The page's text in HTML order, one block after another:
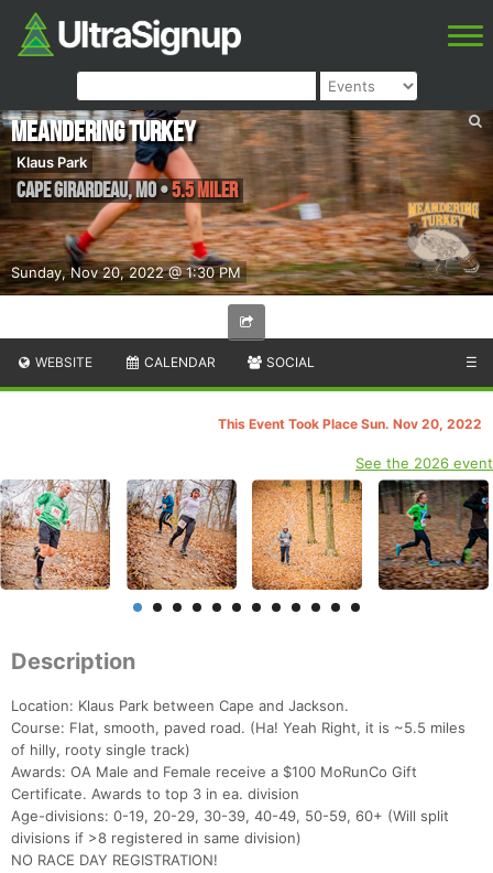
Sunday, Nov 20, 2022 @ 1:30 PM
Meandering Turkey
Klaus Park
Cape Girardeau,MO•5.5 Miler
WEBSITE CALENDAR SOCIAL ☰
This Event Took Place Sun. Nov 20, 2022
See the 2026 event
Description
Location: Klaus Park between Cape and Jackson.
Course: Flat, smooth, paved road. (Ha! Yeah Right, it is ~5.5 miles
of hilly, rooty single track)
Awards: OA Male and Female receive a $100 MoRunCo Gift
Certificate. Awards to top 3 in ea. division
Age-divisions: 0-19, 20-29, 30-39, 40-49, 50-59, 60+ (Will split
divisions if >8 registered in same division)
NO RACE DAY REGISTRATION!